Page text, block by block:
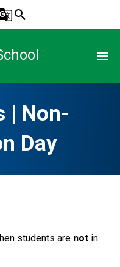
search
menu
| Non-
Day
students are not in